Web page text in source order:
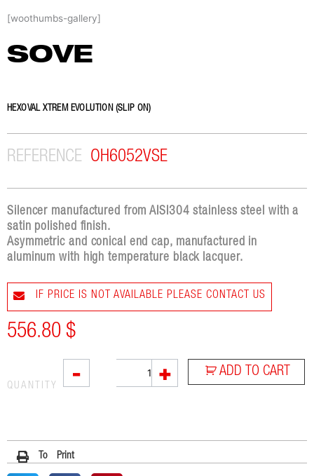
to[woothumbs-gallery]
SOVE
HEXOVAL XTREM EVOLUTION (SLIP ON)
REFERENCE OH6052VSE
Silencer manufactured from AISI304 stainless steel with a
satin polished finish.
Asymmetric and conical end cap, manufactured in
aluminum with high temperature black lacquer.
IF PRICE IS NOT AVAILABLE PLEASE CONTACT US
556.80 $
- + ADD TO CART
QUANTITY
To Print